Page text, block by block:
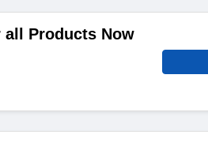
all Products Now